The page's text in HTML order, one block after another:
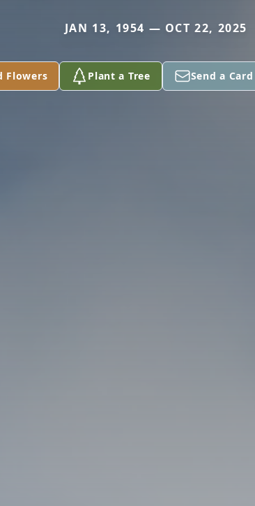
JAN 13, 1954 — OCT 22, 2025
Flowers Plant a Tree Send a Card